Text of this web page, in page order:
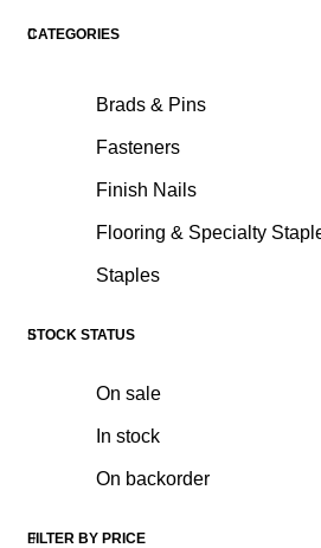
CATEGORIES
Brads & Pins
Fasteners
Finish Nails
Flooring & Specialty
Staples
STOCK STATUS
On sale
In stock
On backorder
FILTER BY PRICE